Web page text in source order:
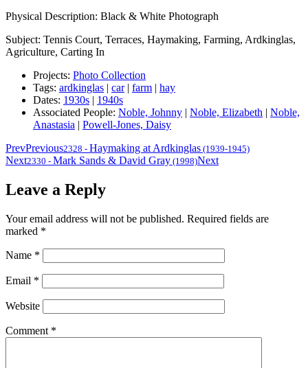
Physical Description: Black & White Photograph
Subject: Tennis Court, Terraces, Haymaking, Farming, Ardkinglas,
Agriculture, Carting In
Projects: Photo Collection
Tags: ardkinglas | car| farm | hay
Dates: 1930s | 1940s
Associated People: Noble, Johnny | Noble, Elizabeth | Noble,
Anastasia | Powell-Jones, Daisy
PrevPrevious2328 - Haymaking at Ardkinglas (1939-1945)
Next2330 - Mark Sands & David Gray (1998)Next
Leave a Reply
Your email address will not be published. Required fields are
marked *
Name *
Email *
Website
Comment *